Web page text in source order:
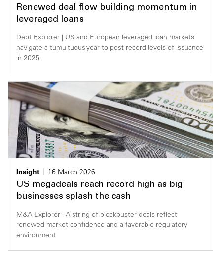
Renewed deal flow building momentum in
leveraged loans
Debt Explorer | US and European leveraged loan markets
navigate a tumultuous year to post record levels of issuance
in 2025.
Insight
16 March 2026
US megadeals reach record high as big
businesses splash the cash
M&A Explorer | A string of blockbuster deals reflect
renewed market confidence and a favorable regulatory
environment